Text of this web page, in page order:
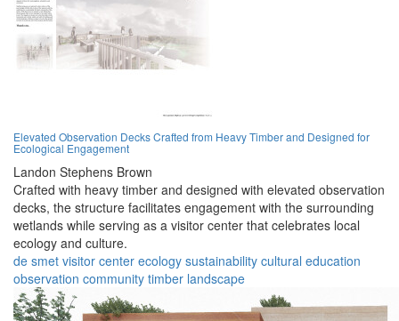
Elevated Observation Decks Crafted from Heavy Timber and Designed for
Ecological Engagement
Landon Stephens Brown
Crafted with heavy timber and designed with elevated observation
decks, the structure facilitates engagement with the surrounding
wetlands while serving as a visitor center that celebrates local
ecology and culture.
de smet visitor center ecology sustainability cultural education
observation community timber landscape